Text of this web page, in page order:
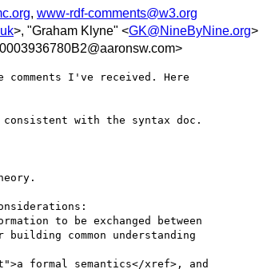
, www-rdf-comments@w3.org
>, "Graham Klyne" <GK@NineByNine.org>
I've received. Here
with the syntax doc.